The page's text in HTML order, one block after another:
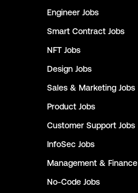
Engineer Jobs
Smart Contract Jobs
NFT Jobs
Design Jobs
Sales & Marketing Jobs
Product Jobs
Customer Support Jobs
InfoSec Jobs
Management & Finance
No-Code Jobs